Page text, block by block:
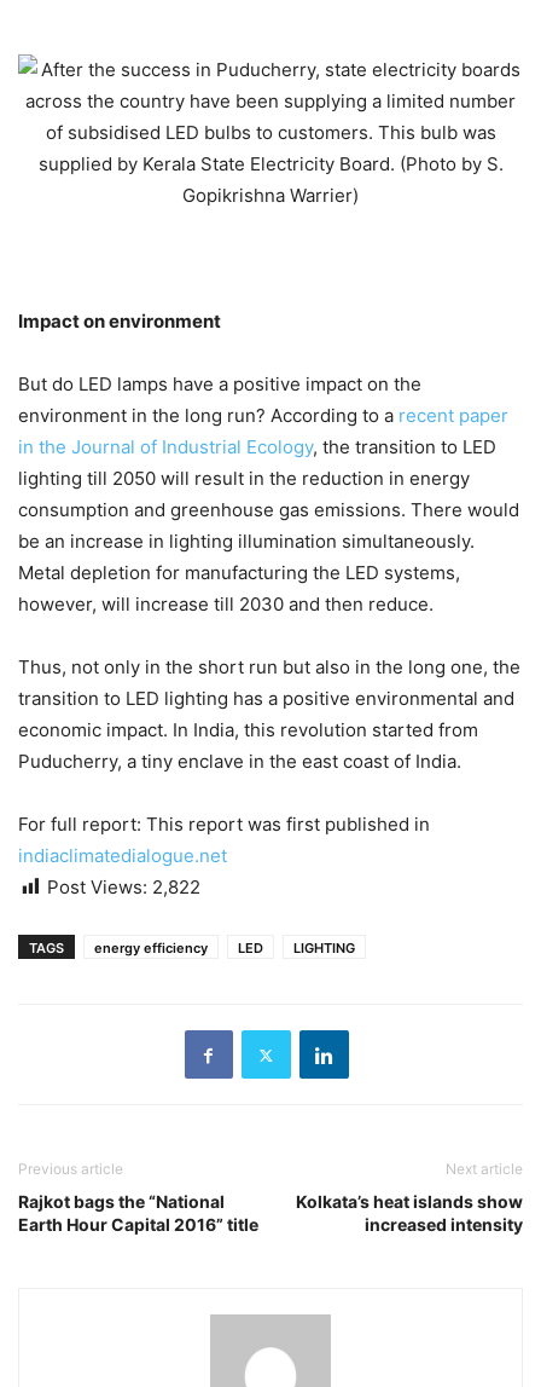
Impact on environment
But do LED lamps have a positive impact on the
environment in the long run? According to a recent paper
in the Journal of Industrial Ecology, the transition to LED
lighting till 2050 will result in the reduction in energy
consumption and greenhouse gas emissions. There would
be an increase in lighting illumination simultaneously.
Metal depletion for manufacturing the LED systems,
however, will increase till 2030 and then reduce.
Thus, not only in the short run but also in the long one, the
transition to LED lighting has a positive environmental and
economic impact. In India, this revolution started from
Puducherry, a tiny enclave in the east coast of India.
For full report: This report was first published in
indiaclimatedialogue.net
Post Views: 2,822
TAGS energy efficiency LED LIGHTING
Previous article
Rajkot bags the “National
Earth Hour Capital 2016” title
Next article
Kolkata’s heat islands show
increased intensity